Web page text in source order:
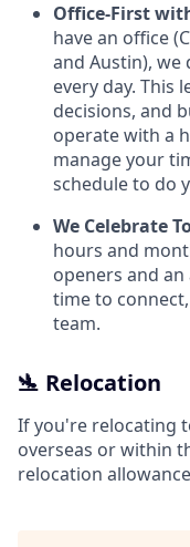
Office-First
have an office
and Austin),
every day. This
decisions, and
operate with a
manage your
schedule to do
We Celebrate
hours and
openers and
time to
team.
🛬 Relocation
If you're relocating
overseas or within
relocation